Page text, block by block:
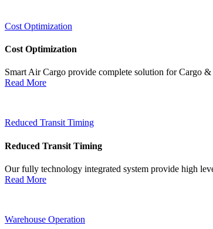
Cost Optimization
Cost Optimization
Smart Air Cargo provide complete solution for Cargo
Read More
Reduced Transit Timing
Reduced Transit Timing
Our fully technology integrated system provide high
Read More
Warehouse Operation